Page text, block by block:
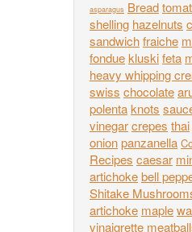
asparagus Bread
shelling hazelnuts
sandwichfraiche
fonduekluskifeta
heavy whipping
swiss chocolate
polentaknots
vinegarcrepes thai
onionpanzanella
Recipes caesar
artichokebell
Shitake
artichoke maple
vinaigrette